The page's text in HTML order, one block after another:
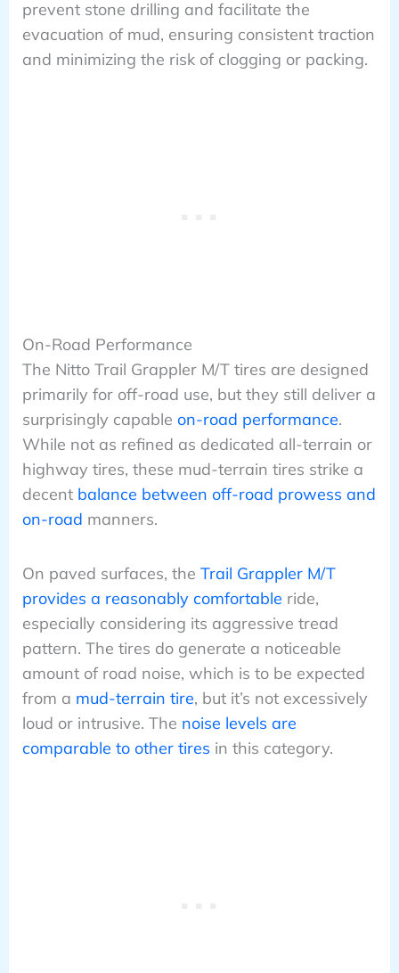
prevent stone drilling and facilitate the
evacuation of mud, ensuring consistent traction
and minimizing the risk of clogging or packing.
On-Road Performance
The Nitto Trail Grappler M/T tires are designed
primarily for off-road use, but they still deliver a
surprisingly capable on-road performance.
While not as refined as dedicated all-terrain or
highway tires, these mud-terrain tires strike a
decent balance between off-road prowess and
on-road manners.
On paved surfaces, the Trail Grappler M/T
provides a reasonably comfortable ride,
especially considering its aggressive tread
pattern. The tires do generate a noticeable
amount of road noise, which is to be expected
from a mud-terrain tire, but it’s not excessively
loud or intrusive. The noise levels are
comparable to other tires in this category.